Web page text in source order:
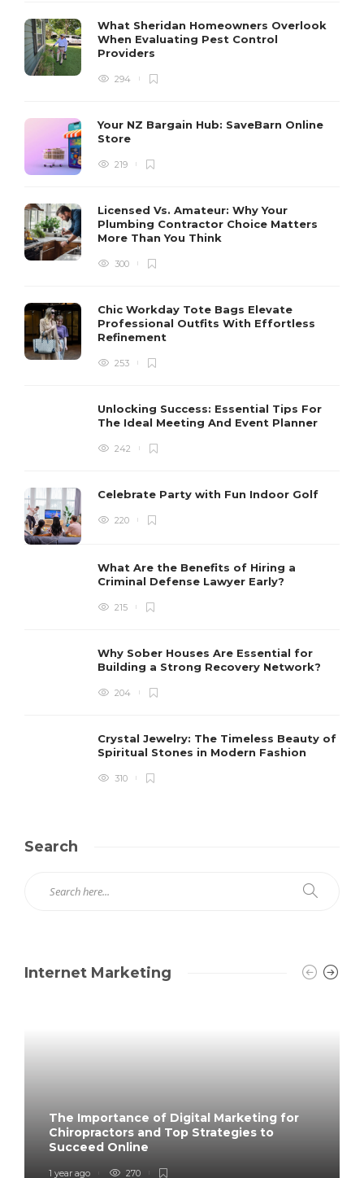
What Sheridan Homeowners Overlook
When Evaluating Pest Control
Providers
294
Your NZ Bargain Hub: SaveBarn Online
Store
219
Licensed Vs. Amateur: Why Your
Plumbing Contractor Choice Matters
More Than You Think
300
Chic Workday Tote Bags Elevate
Professional Outfits With Effortless
Refinement
253
Unlocking Success: Essential Tips For
The Ideal Meeting And Event Planner
242
Celebrate Party with Fun Indoor Golf
220
What Are the Benefits of Hiring a
Criminal Defense Lawyer Early?
215
Why Sober Houses Are Essential for
Building a Strong Recovery Network?
204
Crystal Jewelry: The Timeless Beauty of
Spiritual Stones in Modern Fashion
310
Search
Internet Marketing
The Importance of Digital Marketing for
Chiropractors and Top Strategies to
Succeed Online
1 year ago 270